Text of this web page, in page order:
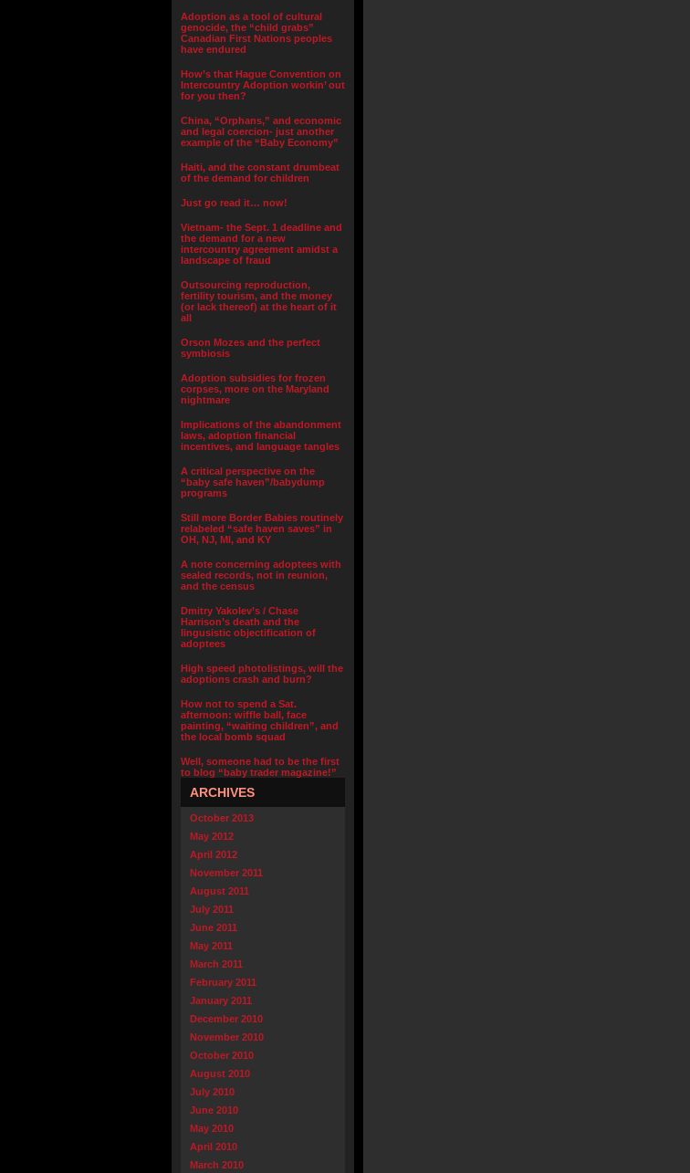
Adoption as a tool of cultural
genocide, the “child grabs”
Canadian First Nations peoples
have endured
How’s that Hague Convention on
Intercountry Adoption workin’ out
for you then?
China, “Orphans,” and economic
and legal coercion- just another
example of the “Baby Economy”
Haiti, and the constant drumbeat
of the demand for children
Just go read it… now!
Vietnam- the Sept. 1 deadline and
the demand for a new
intercountry agreement amidst a
landscape of fraud
Outsourcing reproduction,
fertility tourism, and the money
(or lack thereof) at the heart of it
all
Orson Mozes and the perfect
symbiosis
Adoption subsidies for frozen
corpses, more on the Maryland
nightmare
Implications of the abandonment
laws, adoption financial
incentives, and language tangles
A critical perspective on the
“baby safe haven”/babydump
programs
Still more Border Babies routinely
relabeled “safe haven saves” in
OH, NJ, MI, and KY
A note concerning adoptees with
sealed records, not in reunion,
and the census
Dmitry Yakolev’s / Chase
Harrison’s death and the
lingusistic objectification of
adoptees
High speed photolistings, will the
adoptions crash and burn?
How not to spend a Sat.
afternoon: wiffle ball, face
painting, “waiting children”, and
the local bomb squad
Well, someone had to be the first
to blog “baby trader magazine!”
ARCHIVES
October 2013
May 2012
April 2012
November 2011
August 2011
July 2011
June 2011
May 2011
March 2011
February 2011
January 2011
December 2010
November 2010
October 2010
August 2010
July 2010
June 2010
May 2010
April 2010
March 2010